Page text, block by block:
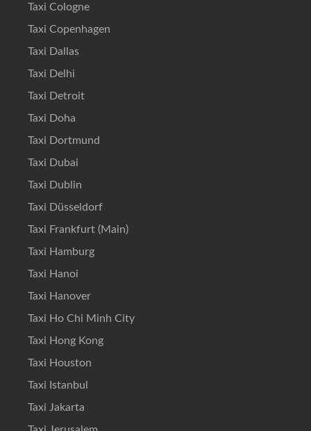
Taxi Cologne
Taxi Copenhagen
Taxi Dallas
Taxi Delhi
Taxi Detroit
Taxi Doha
Taxi Dortmund
Taxi Dubai
Taxi Dublin
Taxi Düsseldorf
Taxi Frankfurt (Main)
Taxi Hamburg
Taxi Hanoi
Taxi Hanover
Taxi Ho Chi Minh City
Taxi Hong Kong
Taxi Houston
Taxi Istanbul
Taxi Jakarta